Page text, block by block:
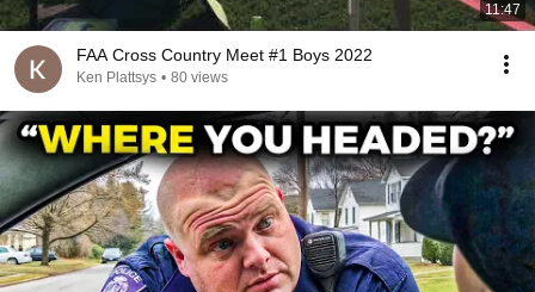
11:47
FAA Cross Country Meet #1 Boys 2022
Ken Plattsys • 80 views